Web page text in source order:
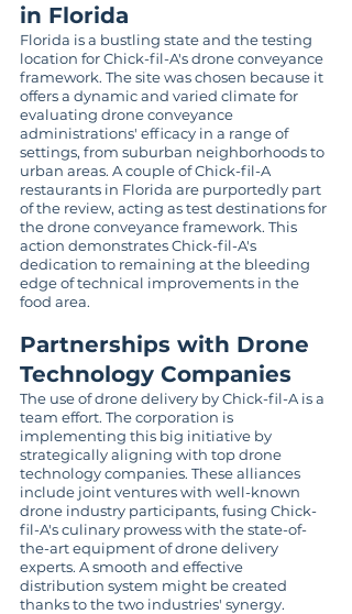
in Florida
Florida is a bustling state and the testing
location for Chick-fil-A's drone conveyance
framework. The site was chosen because it
offers a dynamic and varied climate for
evaluating drone conveyance
administrations' efficacy in a range of
settings, from suburban neighborhoods to
urban areas. A couple of Chick-fil-A
restaurants in Florida are purportedly part
of the review, acting as test destinations for
the drone conveyance framework. This
action demonstrates Chick-fil-A's
dedication to remaining at the bleeding
edge of technical improvements in the
food area.
Partnerships with Drone
Technology Companies
The use of drone delivery by Chick-fil-A is a
team effort. The corporation is
implementing this big initiative by
strategically aligning with top drone
technology companies. These alliances
include joint ventures with well-known
drone industry participants, fusing Chick-
fil-A's culinary prowess with the state-of-
the-art equipment of drone delivery
experts. A smooth and effective
distribution system might be created
thanks to the two industries' synergy.